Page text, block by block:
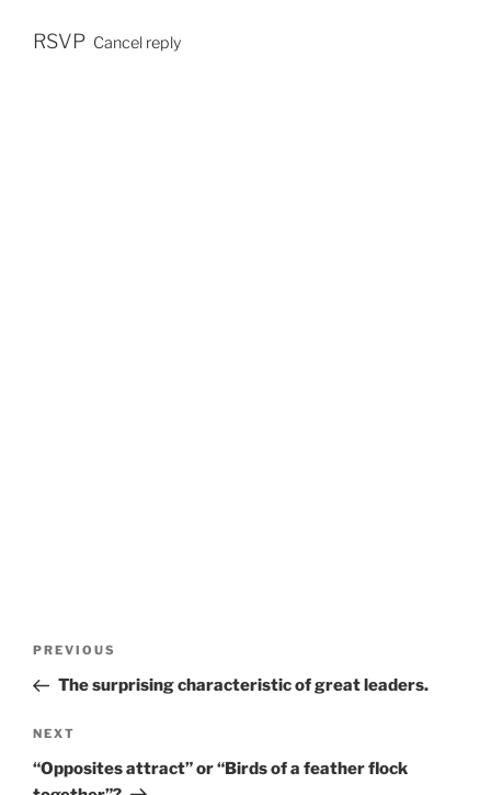
S
RSVP Cancel reply
s
t
n
P
r
v
i
o
PREVIOUS
The surprising characteristic of great leaders.
N
e
x
NEXT
“Opposites attract” or “Birds of a feather flock